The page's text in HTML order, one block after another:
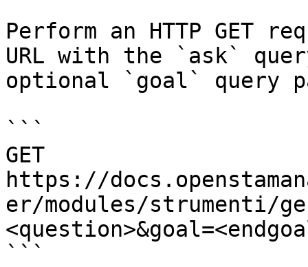
Perform an HTTP GET
URL with the `ask`
optional `goal` query
```
GET
https://
er/modules/strumenti/
```